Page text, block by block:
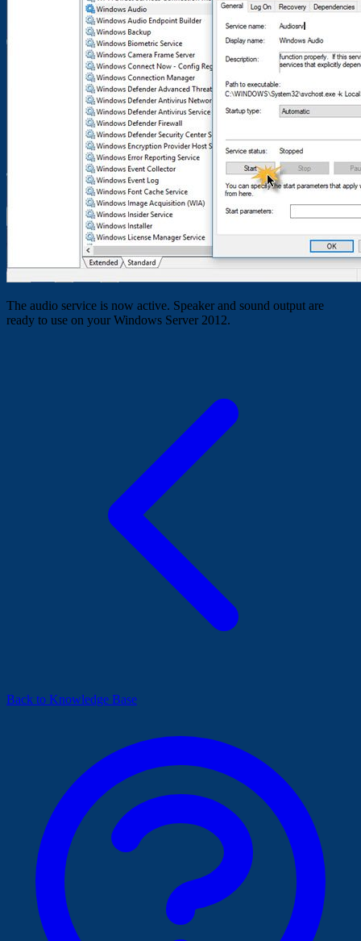
The audio service is now active. Speaker and sound output are
ready to use on your Windows Server 2012.
Back to Knowledge Base